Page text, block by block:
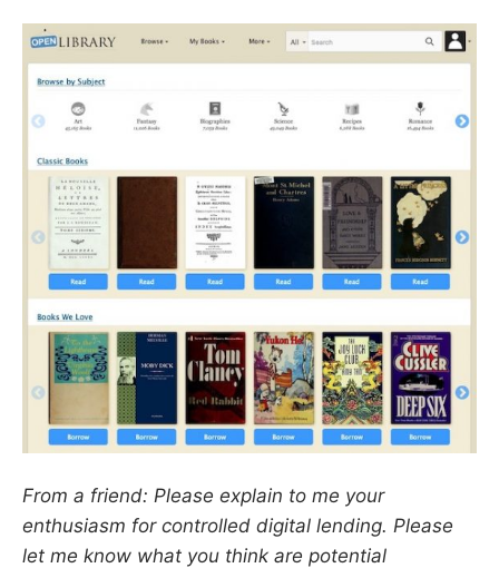
From a friend: Please explain to me your
enthusiasm for controlled digital lending. Please
let me know what you think are potential